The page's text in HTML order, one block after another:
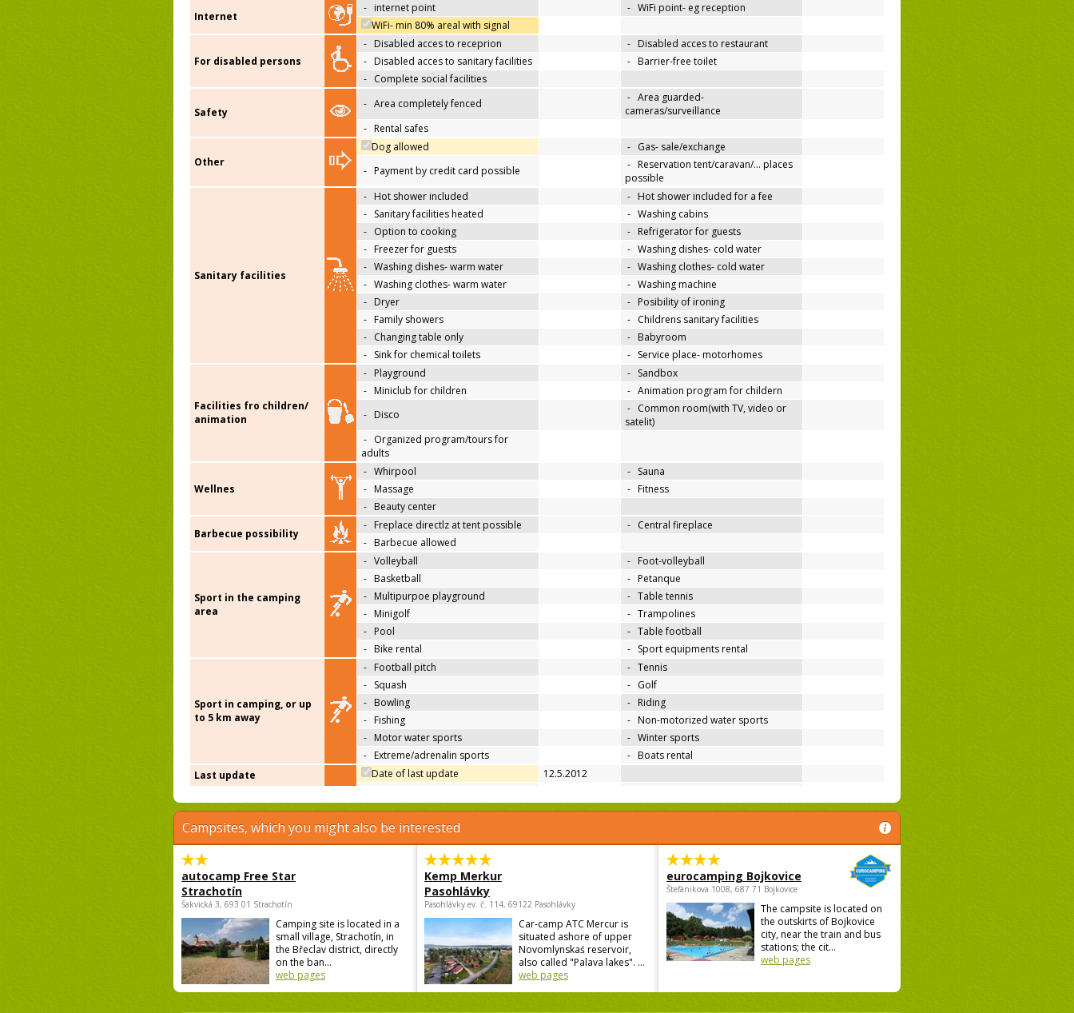
Internet
- internet point - WiFi point- eg reception
WiFi- min 80% areal with signal
For disabled persons
- Disabled acces to receprion - Disabled acces to restaurant
- Disabled acces to sanitary facilities - Barrier-free toilet
- Complete social facilities
Safety
- Area completely fenced - Area guarded-
cameras/surveillance
- Rental safes
Other
Dog allowed - Gas- sale/exchange
- Payment by credit card possible - Reservation tent/caravan/… places
possible
Sanitary facilities
- Hot shower included - Hot shower included for a fee
- Sanitary facilities heated - Washing cabins
- Option to cooking - Refrigerator for guests
- Freezer for guests - Washing dishes- cold water
- Washing dishes- warm water - Washing clothes- cold water
- Washing clothes- warm water - Washing machine
- Dryer - Posibility of ironing
- Family showers - Childrens sanitary facilities
- Changing table only - Babyroom
- Sink for chemical toilets - Service place- motorhomes
Facilities fro children/
animation
- Playground - Sandbox
- Miniclub for children - Animation program for childern
- Disco - Common room(with TV, video or
satelit)
- Organized program/tours for
adults
Wellnes
- Whirpool - Sauna
- Massage - Fitness
- Beauty center
Barbecue possibility
- Freplace directlz at tent possible - Central fireplace
- Barbecue allowed
Sport in the camping
area
- Volleyball - Foot-volleyball
- Basketball - Petanque
- Multipurpoe playground - Table tennis
- Minigolf - Trampolines
- Pool - Table football
- Bike rental - Sport equipments rental
Sport in camping, or up
to 5 km away
- Football pitch - Tennis
- Squash - Golf
- Bowling - Riding
- Fishing - Non-motorized water sports
- Motor water sports - Winter sports
- Extreme/adrenalin sports - Boats rental
Last update
Date of last update 12.5.2012
Campsites, which you might also be interested
autocamp Free Star
Strachotín
Šakvická 3, 693 01 Strachotín
Camping site is located in a
small village, Strachotín, in
the Břeclav district, directly
on the ban...
web pages
Kemp Merkur
Pasohlávky
Pasohlávky ev. č. 114, 69122 Pasohlávky
Car-camp ATC Mercur is
situated ashore of upper
Novomlynskaś reservoir,
also called "Palava lakes". ...
web pages
eurocamping Bojkovice
Štefánikova 1008, 687 71 Bojkovice
The campsite is located on
the outskirts of Bojkovice
city, near the train and bus
stations; the cit...
web pages